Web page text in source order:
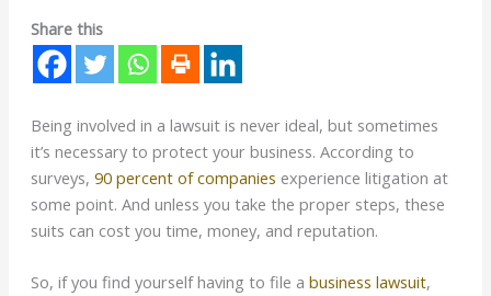
Share this
Being involved in a lawsuit is never ideal, but sometimes
it’s necessary to protect your business. According to
surveys, 90 percent of companies experience litigation at
some point. And unless you take the proper steps, these
suits can cost you time, money, and reputation.
So, if you find yourself having to file a business lawsuit,